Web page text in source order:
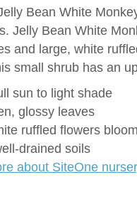
Bean White
Jelly Bean White
and large, white
small shrub has an
sun to light shade
glossy leaves
ruffled flowers
drained soils
about SiteOne